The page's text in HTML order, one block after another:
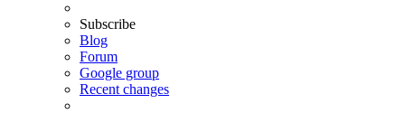
Subscribe
Blog
Forum
Google group
Recent changes